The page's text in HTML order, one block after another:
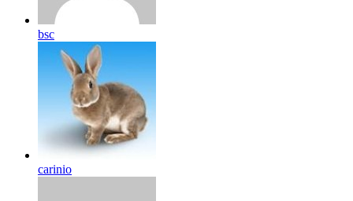
bsc
carinio